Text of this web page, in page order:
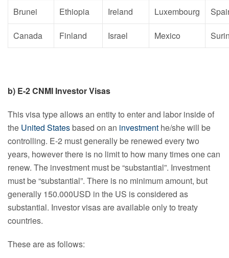
Brunei Ethiopia Ireland Luxembourg
Canada Finland Israel Mexico
b) E-2 CNMI Investor Visas
This visa type allows an entity to enter and labor inside of
the United Statesbased on an investment he/she will be
controlling. E-2 must generally be renewed every two
years, however there is no limit to how many times one can
renew. The investment must be “substantial”. Investment
must be “substantial”. There is no minimum amount, but
generally 150.000USD in the US is considered as
substantial. Investor visas are available only to treaty
countries.
These are as follows: